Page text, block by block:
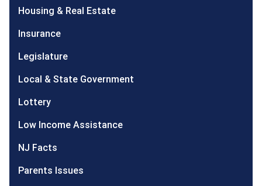
Housing & Real Estate
Insurance
Legislature
Local & State Government
Lottery
Low Income Assistance
NJ Facts
Parents Issues